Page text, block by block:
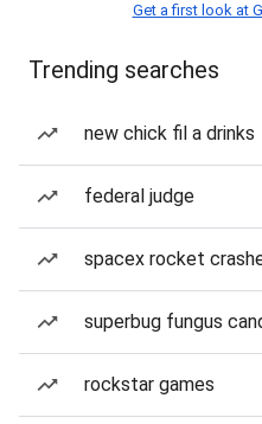
Get a first look at
Trending searches
new chick fil a drinks
federal judge
spacex rocket
superbug fungus
rockstar games